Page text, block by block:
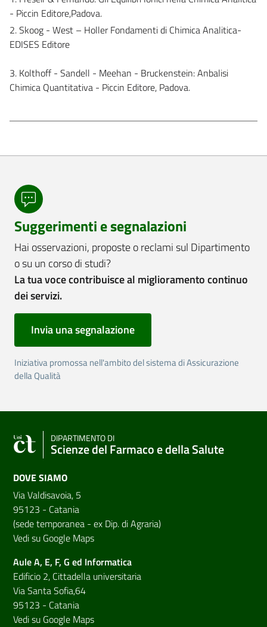
- Piccin Editore,Padova.
2. Skoog - West – Holler Fondamenti di Chimica Analitica-
EDISES Editore
3. Kolthoff - Sandell - Meehan - Bruckenstein: Anbalisi
Chimica Quantitativa - Piccin Editore, Padova.
Suggerimenti e segnalazioni
Hai osservazioni, proposte o reclami sul Dipartimento
o su un corso di studi?
La tua voce contribuisce al miglioramento continuo
dei servizi.
Invia una segnalazione
Iniziativa promossa nell'ambito del sistema di Assicurazione
della Qualità
DIPARTIMENTO DI
Scienze del Farmaco e della Salute
DOVE SIAMO
Via Valdisavoia, 5
95123 - Catania
(sede temporanea - ex Dip. di Agraria)
Vedi su Google Maps
Aule A, E, F, G ed Informatica
Edificio 2, Cittadella universitaria
Via Santa Sofia,64
95123 - Catania
Vedi su Google Maps